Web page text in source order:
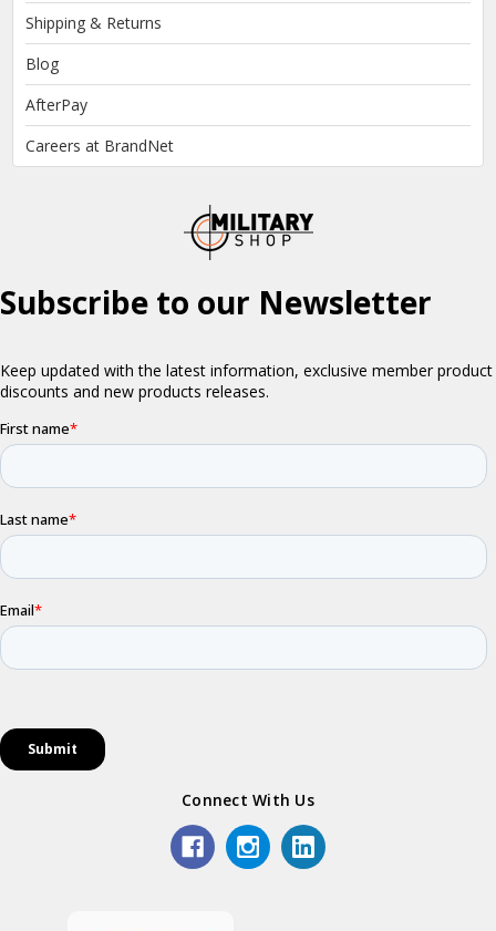
Shipping & Returns
Blog
AfterPay
Careers at BrandNet
Connect With Us